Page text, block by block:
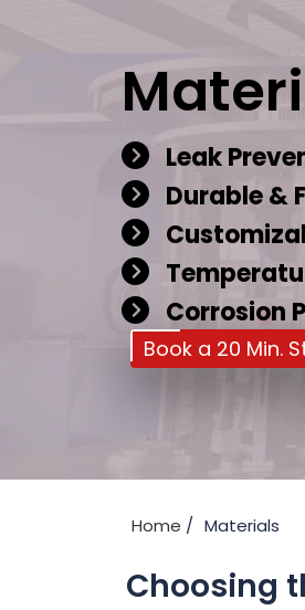
Leak
Durable &
Corrosion
Book a 20 Min.
Home Materials
Choosing